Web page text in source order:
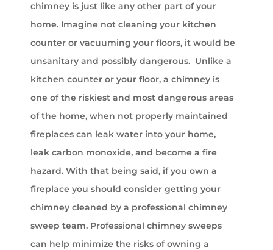
chimney is just like any other part of your
home. Imagine not cleaning your kitchen
counter or vacuuming your floors, it would be
unsanitary and possibly dangerous. Unlike a
kitchen counter or your floor, a chimney is
one of the riskiest and most dangerous areas
of the home, when not properly maintained
fireplaces can leak water into your home,
leak carbon monoxide, and become a fire
hazard. With that being said, if you own a
fireplace you should consider getting your
chimney cleaned by a professional chimney
sweep team. Professional chimney sweeps
can help minimize the risks of owning a